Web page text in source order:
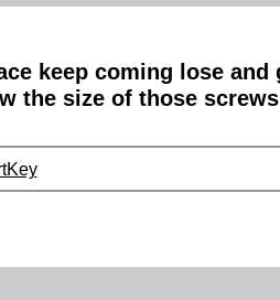
keep coming lose
the size of those